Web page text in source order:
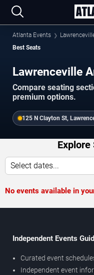
Atlanta Events
Best Seats
Lawrenceville
Compare seating
premium options.
125 N Clayton St,
Select dates...
No events available in
Independent Events
Curated event
Independent event